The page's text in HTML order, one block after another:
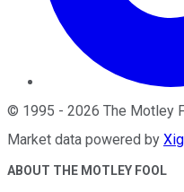
© 1995 - 2026 The Motley
Market data powered by
ABOUT THE MOTLEY FOOL